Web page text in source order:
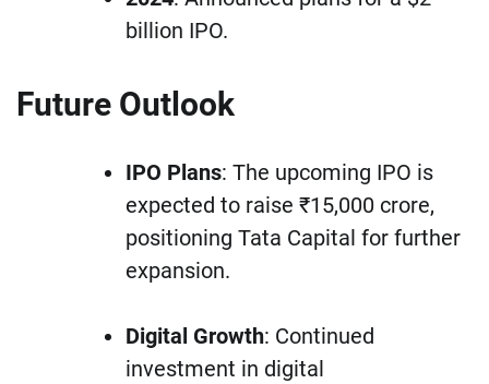
billion IPO.
Future Outlook
IPO Plans: The upcoming IPO is
expected to raise ₹15,000 crore,
positioning Tata Capital for further
expansion.
Digital Growth: Continued
investment in digital